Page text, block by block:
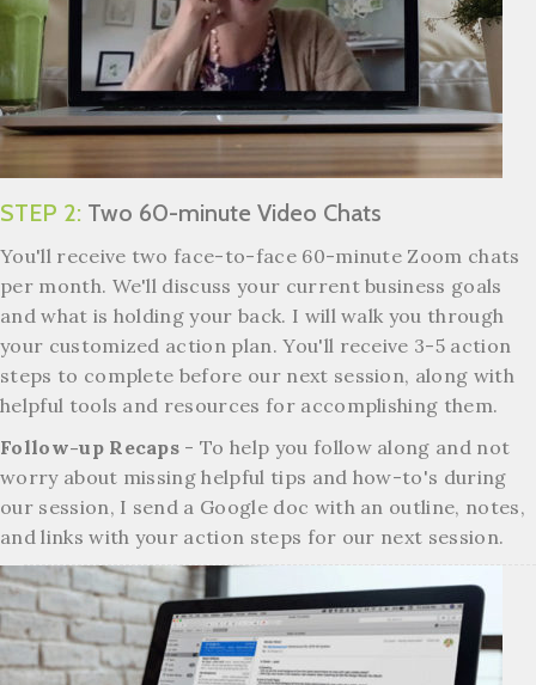
STEP 2: Two 60-minute Video Chats
You'll receive two face-to-face 60-minute Zoom chats
per month. We'll discuss your current business goals
and what is holding your back. I will walk you through
your customized action plan. You'll receive 3-5 action
steps to complete before our next session, along with
helpful tools and resources for accomplishing them.
Follow-up Recaps - To help you follow along and not
worry about missing helpful tips and how-to's during
our session, I send a Google doc with an outline, notes,
and links with your action steps for our next session.